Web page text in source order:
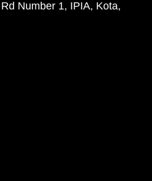
Number 1, IPIA, Kota,